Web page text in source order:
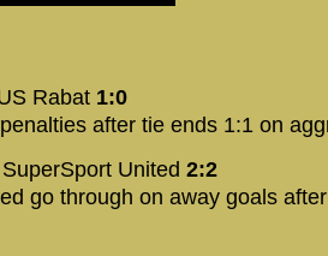
Rabat 1:0
after tie ends 1:1 on
SuperSport United 2:2
go through on away goals